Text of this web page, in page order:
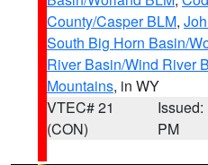
County/Casper BLM,
South Big Horn Basin/
River Basin/Wind River
Mountains, in WY
VTEC# 21
(CON)
Issued:
PM